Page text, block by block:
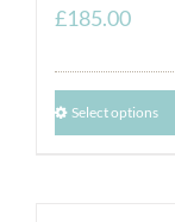
£185.00
Select options